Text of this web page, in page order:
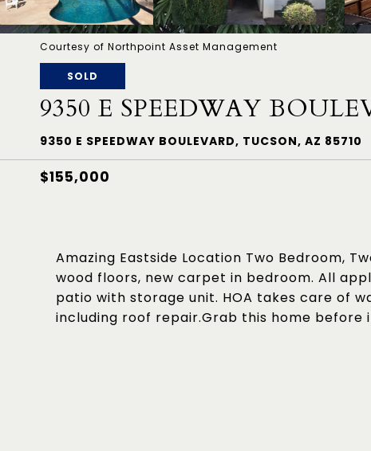
Courtesy of Northpoint Asset Management
SOLD
9350 E SPEEDWAY
9350 E SPEEDWAY BOULEVARD, TUCSON, AZ 85710
$155,000
Amazing Eastside Location Two Bedroom,
wood floors, new carpet in bedroom. All
patio with storage unit. HOA takes care of
including roof repair.Grab this home before